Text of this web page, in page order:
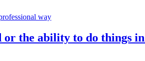
the ability to do things